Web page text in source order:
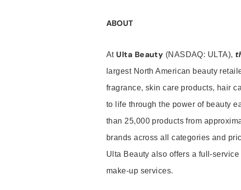
ABOUT
At Ulta Beauty (NASDAQ: ULTA),
largest North American beauty
fragrance, skin care products, hair
to life through the power of beauty
than 25,000 products from
brands across all categories and
Ulta Beauty also offers a full-
make-up services.